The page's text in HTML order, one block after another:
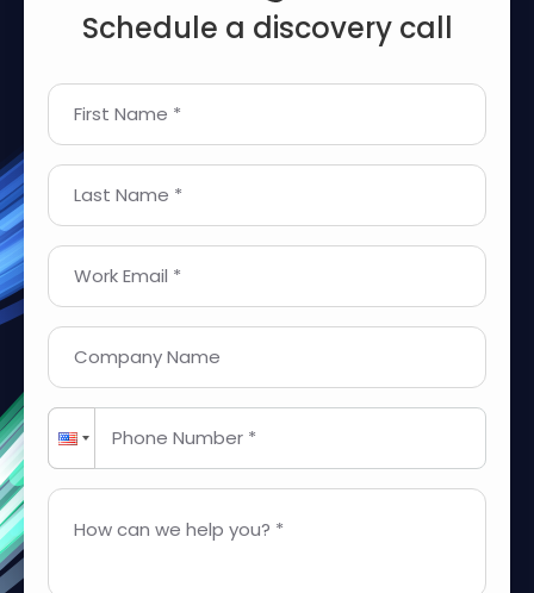
Schedule a discovery call
First Name *
Last Name *
Work Email *
Company Name
Phone Number *
How can we help you? *